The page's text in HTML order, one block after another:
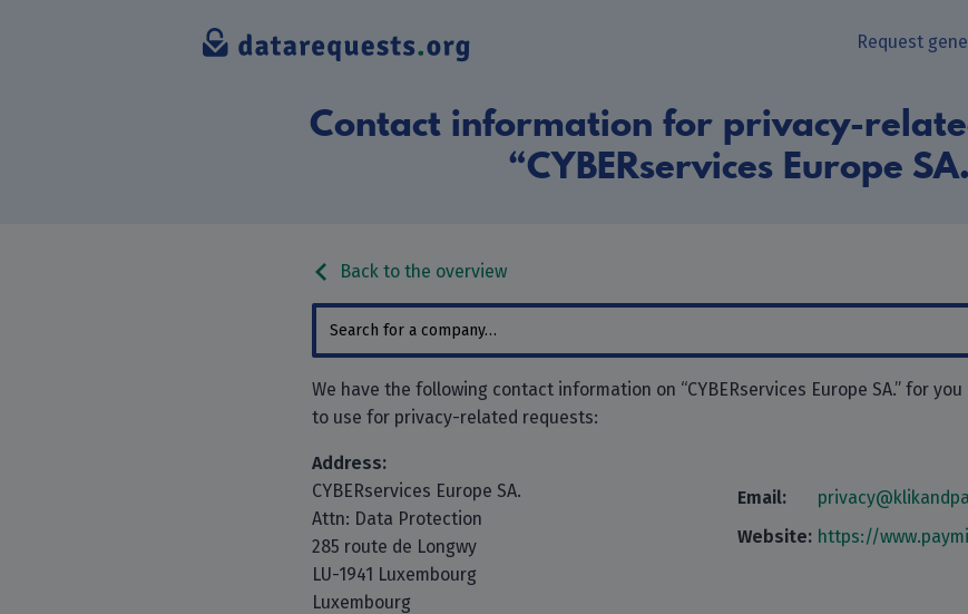
Request
Contact information for privacy-
“CYBERservices Europe
Back to the overview
We have the following contact information on “CYBERservices Europe SA.” for you
to use for privacy-related requests:
Address:
CYBERservices Europe SA.
Attn: Data Protection
285 route de Longwy
LU-1941 Luxembourg
Luxembourg
Email:
Website: https://